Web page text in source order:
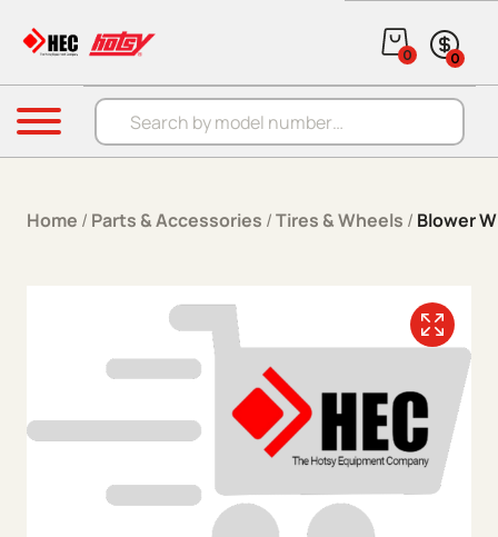
Products search
0 0
Menu
Home / Parts & Accessories /Tires & Wheels / Blower